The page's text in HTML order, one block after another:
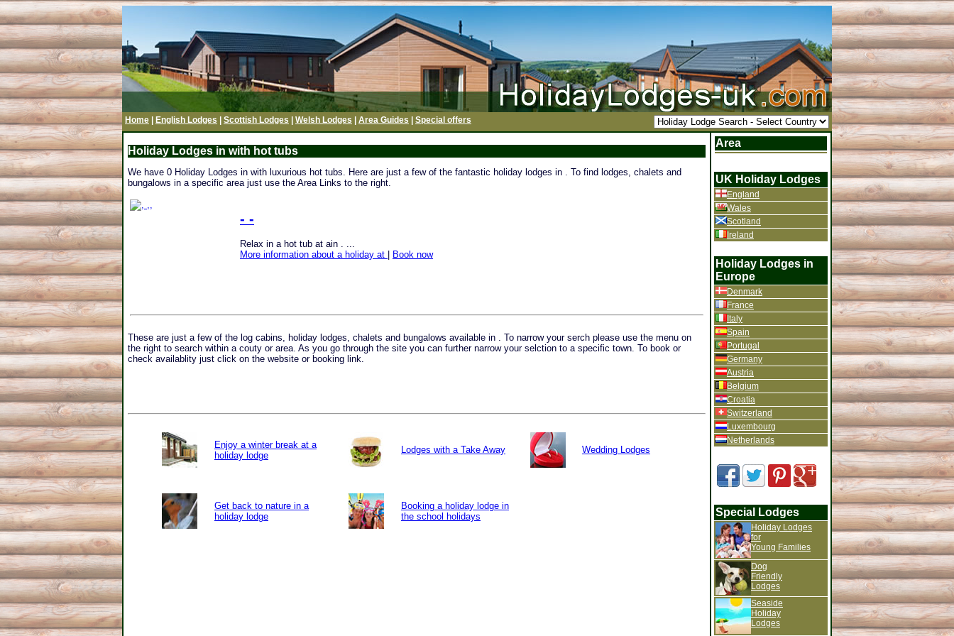
Home English Lodges Scottish Lodges Welsh Lodges Area Guides Special offers
Holiday Lodges in with hot tubs
We have 0 Holiday Lodges in with luxurious hot tubs. Here are just a few of the fantastic holiday lodges in . To find lodges, chalets and
bungalows in a specific area just use the Area Links to the right.
- -
Relax in a hot tub at ain . ...
More information about a holiday at
Book now
These are just a few of the log cabins, holiday lodges, chalets and bungalows available in . To narrow your serch please use the menu on
the right to search within a couty or area. As you go through the site you can further narrow your selction to a specific town. To book or
check availablity just click on the website or booking link.
Enjoy a winter break at a
holiday lodge
Lodges with a Take Away Wedding Lodges
Get back to nature in a
holiday lodge
Booking a holiday lodge in
the school holidays
Area
UK Holiday Lodges
England
Wales
Scotland
Ireland
Holiday Lodges in
Europe
Denmark
France
Italy
Spain
Portugal
Germany
Austria
Belgium
Croatia
Switzerland
Luxembourg
Netherlands
Special Lodges
Holiday Lodges
for
Young Families
Dog
Friendly
Lodges
Seaside
Holiday
Lodges